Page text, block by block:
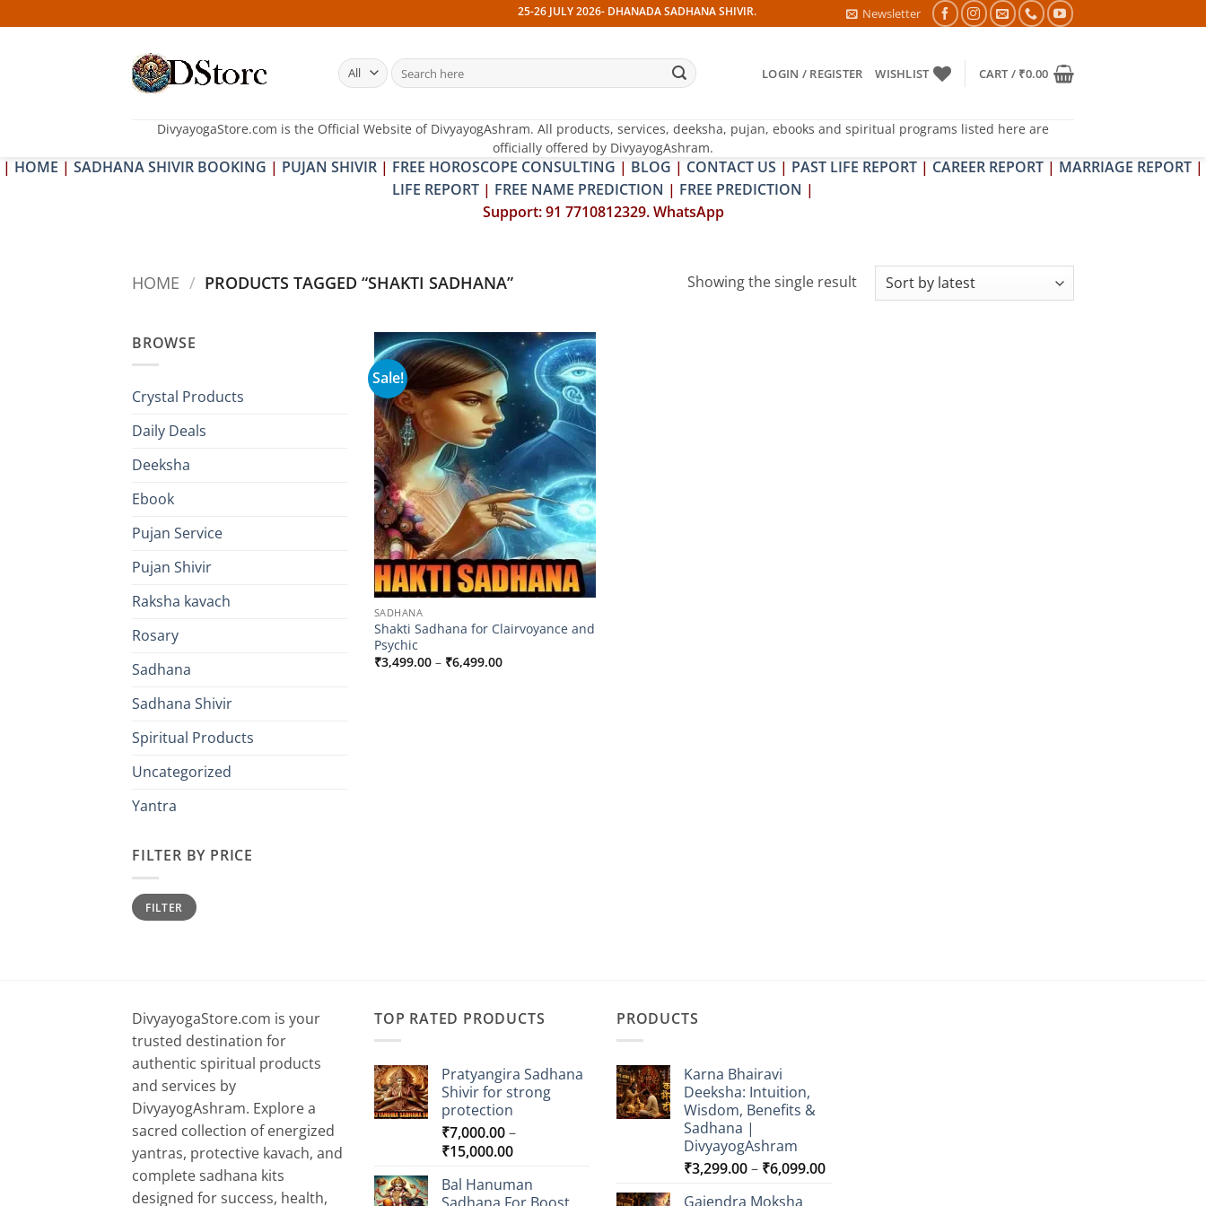
to
25-26 JULY 2026- DHANADA SADHANA SHIVIR. 13 JULY 2026- PITRA & SHRAPIT DOSH NIVARAN PUJAN SHIVIR (AMAVASYA)
Newsletter
Search
for:
LOGIN / REGISTER WISHLIST CART / ₹0.00
DivyayogaStore.com is the Official Website of DivyayogAshram. All products, services, deeksha, pujan, ebooks and spiritual programs listed here are
officially offered by DivyayogAshram.
| HOME | SADHANA SHIVIR BOOKING | PUJAN SHIVIR | FREE HOROSCOPE CONSULTING | BLOG | CONTACT US | PAST LIFE REPORT | CAREER REPORT | MARRIAGE REPORT |
LIFE REPORT | FREE NAME PREDICTION | FREE PREDICTION |
Support: 91 7710812329. WhatsApp
HOME / PRODUCTS TAGGED “SHAKTI SADHANA” Showing the single result
BROWSE
Crystal Products
Daily Deals
Deeksha
Ebook
Pujan Service
Pujan Shivir
Raksha kavach
Rosary
Sadhana
Sadhana Shivir
Spiritual Products
Uncategorized
Yantra
FILTER BY PRICE
Min
price
Max
priceFILTER
Sale!
Add to
wishlist
SADHANA
Shakti Sadhana for Clairvoyance and
Psychic
₹3,499.00 – ₹6,499.00Price
DivyayogaStore.com is your
trusted destination for
authentic spiritual products
and services by
DivyayogAshram. Explore a
sacred collection of energized
yantras, protective kavach, and
complete sadhana kits
designed for success, health,
TOP RATED PRODUCTS
Pratyangira Sadhana
Shivir for strong
protection
₹7,000.00–
₹15,000.00Price
₹7,000.00
Bal Hanuman
PRODUCTS
Karna Bhairavi
Deeksha: Intuition,
Wisdom, Benefits &
Sadhana |
DivyayogAshram
₹3,299.00– ₹6,099.00Price
Gajendra Moksha